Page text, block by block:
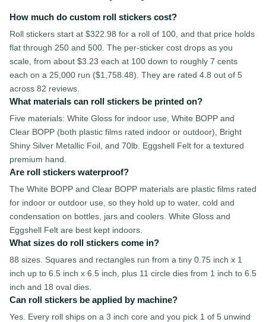
How much do custom roll stickers cost?
Roll stickers start at $322.98 for a roll of 100, and that price holds
flat through 250 and 500. The per-sticker cost drops as you
scale, from about $3.23 each at 100 down to roughly 7 cents
each on a 25,000 run ($1,758.48). They are rated 4.8 out of 5
across 82 reviews.
What materials can roll stickers be printed on?
Five materials: White Gloss for indoor use, White BOPP and
Clear BOPP (both plastic films rated indoor or outdoor), Bright
Shiny Silver Metallic Foil, and 70lb. Eggshell Felt for a textured
premium hand.
Are roll stickers waterproof?
The White BOPP and Clear BOPP materials are plastic films rated
for indoor or outdoor use, so they hold up to water, cold and
condensation on bottles, jars and coolers. White Gloss and
Eggshell Felt are best kept indoors.
What sizes do roll stickers come in?
88 sizes. Squares and rectangles run from a tiny 0.75 inch x 1
inch up to 6.5 inch x 6.5 inch, plus 11 circle dies from 1 inch to 6.5
inch and 18 oval dies.
Can roll stickers be applied by machine?
Yes. Every roll ships on a 3 inch core and you pick 1 of 5 unwind